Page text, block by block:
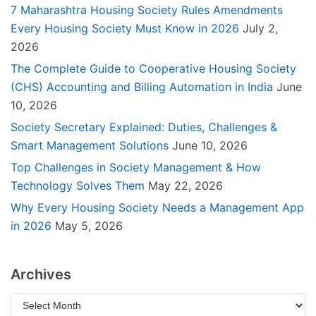
7 Maharashtra Housing Society Rules Amendments
Every Housing Society Must Know in 2026 July 2,
2026
The Complete Guide to Cooperative Housing Society
(CHS) Accounting and Billing Automation in India June
10, 2026
Society Secretary Explained: Duties, Challenges &
Smart Management Solutions June 10, 2026
Top Challenges in Society Management & How
Technology Solves Them May 22, 2026
Why Every Housing Society Needs a Management App
in 2026 May 5, 2026
Archives